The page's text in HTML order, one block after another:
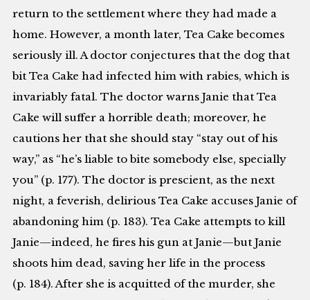
return to the settlement where they had made a
home. However, a month later, Tea Cake becomes
seriously ill. A doctor conjectures that the dog that
bit Tea Cake had infected him with rabies, which is
invariably fatal. The doctor warns Janie that Tea
Cake will suffer a horrible death; moreover, he
cautions her that she should stay “stay out of his
way,” as “he’s liable to bite somebody else, specially
you” (p. 177). The doctor is prescient, as the next
night, a feverish, delirious Tea Cake accuses Janie of
abandoning him (p. 183). Tea Cake attempts to kill
Janie—indeed, he fires his gun at Janie—but Janie
shoots him dead, saving her life in the process
(p. 184). After she is acquitted of the murder, she